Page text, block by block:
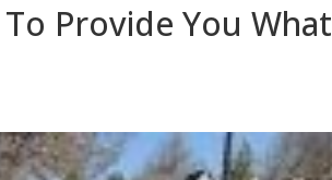
Provide You What